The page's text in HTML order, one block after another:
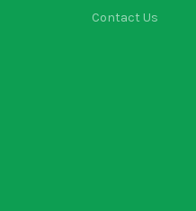
Contact Us